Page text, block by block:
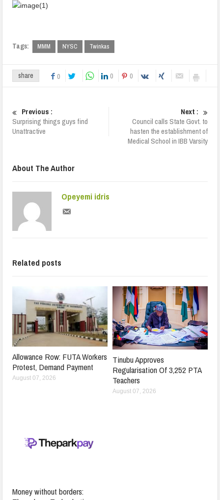
Tags: MMM NYSC Twinkas
share 0 0 0
Previous :
Surprising things guys find
Unattractive
Next :
Council calls State Govt. to
hasten the establishment of
Medical School in IBB Varsity
About The Author
Opeyemi idris
Related posts
Allowance Row: FUTA Workers
Protest, Demand Payment
August 07, 2026
Tinubu Approves
Regularisation Of 3,252 PTA
Teachers
August 07, 2026
Money without borders: